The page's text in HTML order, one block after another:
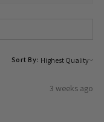
Sort By:
3 weeks ago